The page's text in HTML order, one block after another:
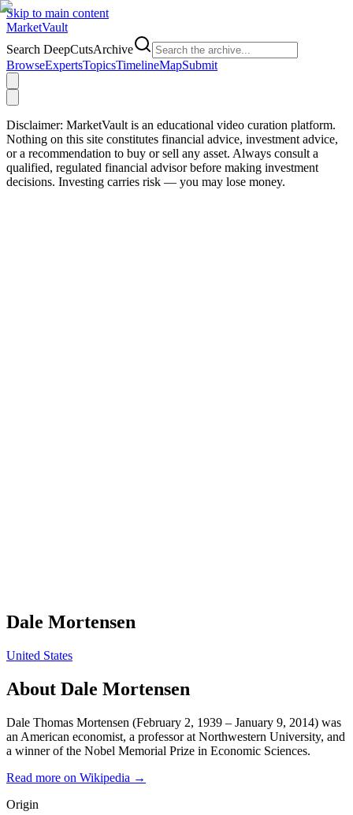
Skip to main content
MarketVault
Search DeepCutsArchive
BrowseExpertsTopicsTimelineMapSubmit
Disclaimer: MarketVault is an educational video curation platform.
Nothing on this site constitutes financial advice, investment advice,
or a recommendation to buy or sell any asset. Always consult a
qualified, regulated financial advisor before making investment
decisions. Investing carries risk — you may lose money.
Dale Mortensen
United States
About Dale Mortensen
Dale Thomas Mortensen (February 2, 1939 – January 9, 2014) was
an American economist, a professor at Northwestern University, and
a winner of the Nobel Memorial Prize in Economic Sciences.
Read more on Wikipedia →
Origin